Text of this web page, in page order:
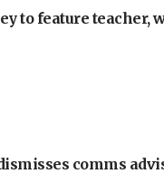
to feature teacher,
comms